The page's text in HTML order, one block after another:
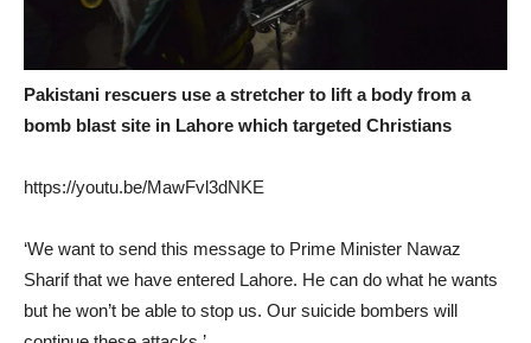
Pakistani rescuers use a stretcher to lift a body from a
bomb blast site in Lahore which targeted Christians
https://youtu.be/MawFvl3dNKE
‘We want to send this message to Prime Minister Nawaz
Sharif that we have entered Lahore. He can do what he wants
but he won’t be able to stop us. Our suicide bombers will